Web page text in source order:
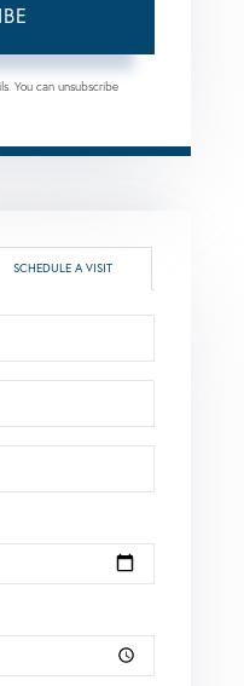
You can unsubscribe
SCHEDULE A VISIT